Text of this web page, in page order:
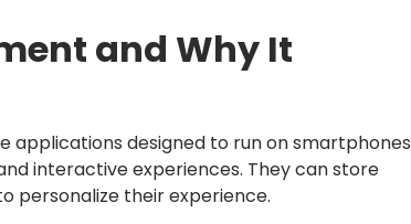
and Why It
designed to run on smartphones
interactive experiences. They can store
personalize their experience.